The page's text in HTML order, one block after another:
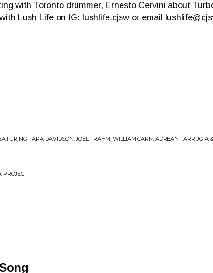
with Toronto drummer, Ernesto Cervini about
Lush Life on IG: lushlife.cjsw or email
TARA DAVIDSON, JOEL FRAHM, WILLIAM CARN, ADREAN FARRUGIA
PROJECT